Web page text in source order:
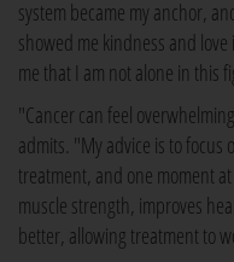
system became my anchor,
showed me kindness and
me that I am not alone in this
"Cancer can feel
admits. "My advice is to
treatment, and one moment
muscle strength, improves
better, allowing treatment to